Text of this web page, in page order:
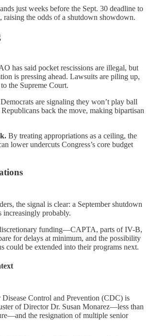
just weeks before the Sept. 30 deadline to
raising the odds of a shutdown showdown.
has said pocket rescissions are illegal, but
is pressing ahead. Lawsuits are piling up,
the Supreme Court.
Democrats are signaling they won’t play ball
back the move, making bipartisan
By treating appropriations as a ceiling, the
lower undercuts Congress’s core budget
the signal is clear: a September shutdown
increasingly probably.
funding—CAPTA, parts of IV-B,
for delays at minimum, and the possibility
could be extended into their programs next.
Control and Prevention (CDC) is
of Director Dr. Susan Monarez—less than
the resignation of multiple senior